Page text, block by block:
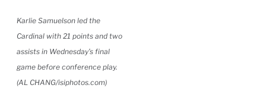
Karlie Samuelson led the
Cardinal with 21 points and two
assists in Wednesday’s final
game before conference play.
(AL CHANG/isiphotos.com)